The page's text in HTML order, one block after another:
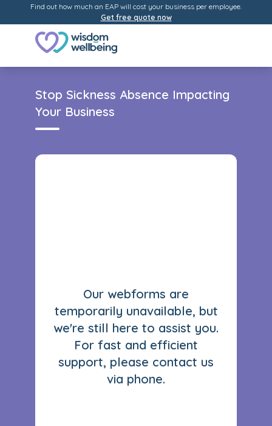
Stop Sickness Absence Impacting
Your Business
Our webforms are
temporarily unavailable, but
we're still here to assist you.
For fast and efficient
support, please contact us
via phone.
Find out how much an EAP will cost your business per employee.
Get free quote now